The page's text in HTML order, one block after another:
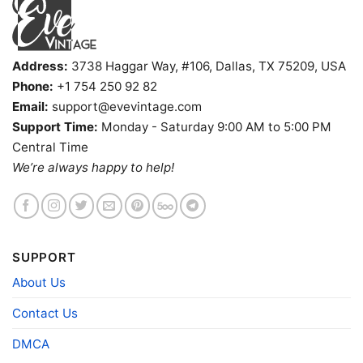
Snoopy Virginia Tech Hokies Cool V Neck TShirt
Product information
- Solid colors are 100% cotton
- Athletic Heather is 90% cotton, 10%
technology
Style
Address: 3738 Haggar Way, #106, Dallas, TX 75209, USA
Phone: +1 754 250 92 82
Email: support@evevintage.com
Support Time: Monday - Saturday 9:00 AM to 5:00 PM
Central Time
We’re always happy to help!
SUPPORT
About Us
Contact Us
DMCA